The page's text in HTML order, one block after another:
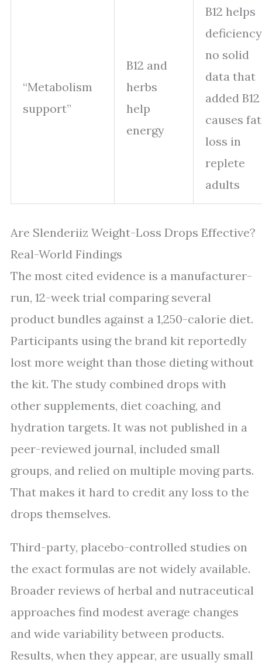
“Metabolism
support”
B12 and
herbs
help
energy
B12 helps
no solid
data that
added B12
causes fat
loss in
replete
adults
Are Slenderiiz Weight-Loss Drops Effective?
Real-World Findings
The most cited evidence is a manufacturer-
run, 12-week trial comparing several
product bundles against a 1,250-calorie diet.
Participants using the brand kit reportedly
lost more weight than those dieting without
the kit. The study combined drops with
other supplements, diet coaching, and
hydration targets. It was not published in a
peer-reviewed journal, included small
groups, and relied on multiple moving parts.
That makes it hard to credit any loss to the
drops themselves.
Third-party, placebo-controlled studies on
the exact formulas are not widely available.
Broader reviews of herbal and nutraceutical
approaches find modest average changes
and wide variability between products.
Results, when they appear, are usually small